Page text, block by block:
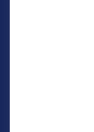
multiple skills
analytical
skills, which
communicate
data, and
complex
about sports
strive to
the society